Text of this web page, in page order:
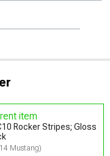
item
Rocker Stripes; Gloss
Mustang)